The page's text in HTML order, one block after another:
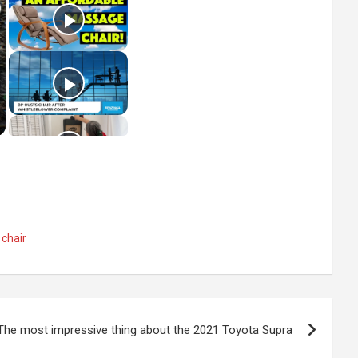
most impressive thing about the 2021 Toyota Supra